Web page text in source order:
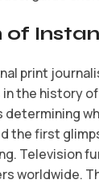
of
print
the history
determining
the first
Television
worldwide.